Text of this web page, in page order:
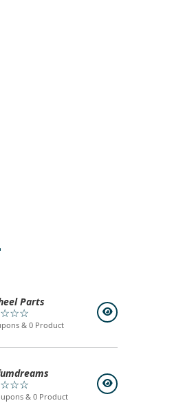
Parts
& 0 Product
& 0 Product